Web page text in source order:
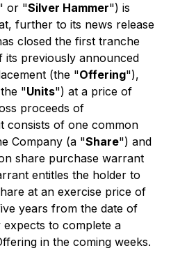
or "Silver Hammer") is
further to its news release
closed the first tranche
its previously announced
(the "Offering"),
"Units") at a price of
proceeds of
consists of one common
Company (a "Share") and
share purchase warrant
entitles the holder to
at an exercise price of
years from the date of
expects to complete a
in the coming weeks.